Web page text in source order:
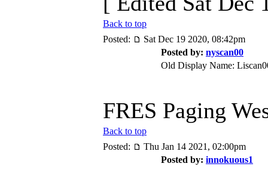
Back to top
Posted:
Sat Dec 19 2020, 08:42pm
Posted by: nyscan00
Old Display Name:
FRES Paging
Back to top
Posted:
Thu Jan 14 2021, 02:00pm
Posted by: innokuous1